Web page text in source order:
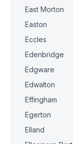
East Morton
Easton
Eccles
Edenbridge
Edgware
Edwalton
Effingham
Egerton
Elland